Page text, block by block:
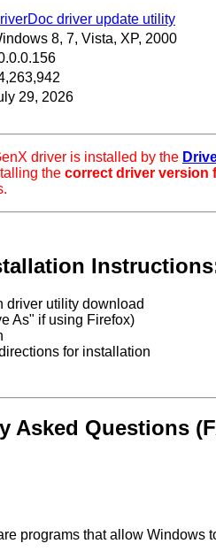
driver update utility
8, 7, Vista, XP, 2000
29, 2026
driver is installed by the
the correct driver version
driver utility download
As" if using Firefox)
for installation
Asked Questions
programs that allow Windows